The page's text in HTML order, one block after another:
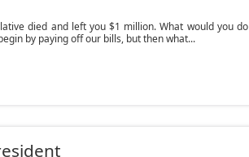
died and left you $1 million. What would you do
by paying off our bills, but then what...